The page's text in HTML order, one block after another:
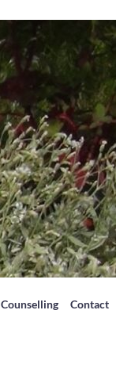
Counselling Contact